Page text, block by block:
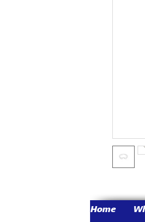
Home